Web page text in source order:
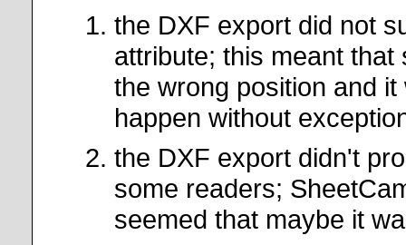
the DXF export did not
attribute; this meant
the wrong position and
happen without
the DXF export didn't
some readers;
seemed that maybe it